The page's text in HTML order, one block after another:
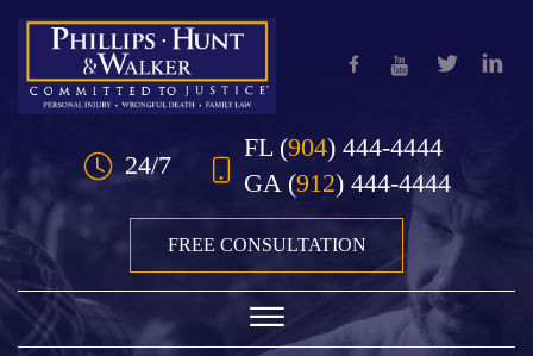
Skip to Main Content
24/7
FL (904) 444-4444
GA (912) 444-4444
FREE CONSULTATION
☰